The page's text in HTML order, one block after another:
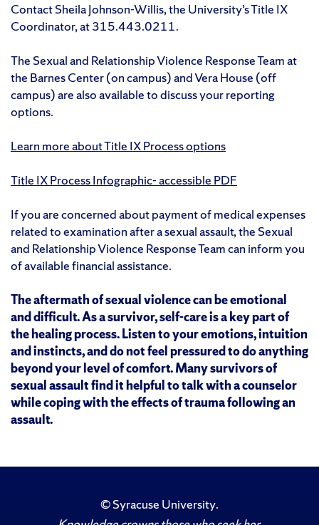
Contact Sheila Johnson-Willis, the University’s Title IX
Coordinator, at 315.443.0211.
The Sexual and Relationship Violence Response Team at
the Barnes Center (on campus) and Vera House (off
campus) are also available to discuss your reporting
options.
Learn more about Title IX Process options
Title IX Process Infographic- accessible PDF
If you are concerned about payment of medical expenses
related to examination after a sexual assault, the Sexual
and Relationship Violence Response Team can inform you
of available financial assistance.
The aftermath of sexual violence can be emotional
and difficult. As a survivor, self-care is a key part of
the healing process. Listen to your emotions, intuition
and instincts, and do not feel pressured to do anything
beyond your level of comfort. Many survivors of
sexual assault find it helpful to talk with a counselor
while coping with the effects of trauma following an
assault.
©Syracuse University.